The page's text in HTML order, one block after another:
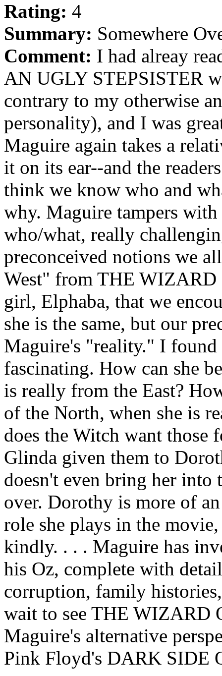
Rating: 4
Summary: Somewhere
Comment: I had alreay
AN UGLY STEPSISTER
contrary to my otherwise
personality), and I was
Maguire again takes a
it on its ear--and the
think we know who and
why. Maguire tampers
who/what, really
preconceived notions we
West" from THE WIZARD
girl, Elphaba, that we
she is the same, but our
Maguire's "reality." I found
fascinating. How can she
is really from the East?
of the North, when she is
does the Witch want those
Glinda given them to
doesn't even bring her
over. Dorothy is more of
role she plays in the
kindly. . . . Maguire has
his Oz, complete with
corruption, family
wait to see THE WIZARD
Maguire's alternative
Pink Floyd's DARK SIDE